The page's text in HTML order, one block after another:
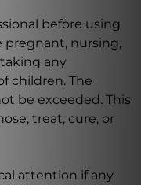
before using
pregnant, nursing,
any
children. The
be exceeded. This
treat, cure, or
attention if any